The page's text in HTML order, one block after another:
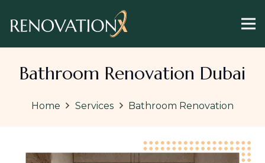
Bathroom Renovation Dubai
Home Services Bathroom Renovation